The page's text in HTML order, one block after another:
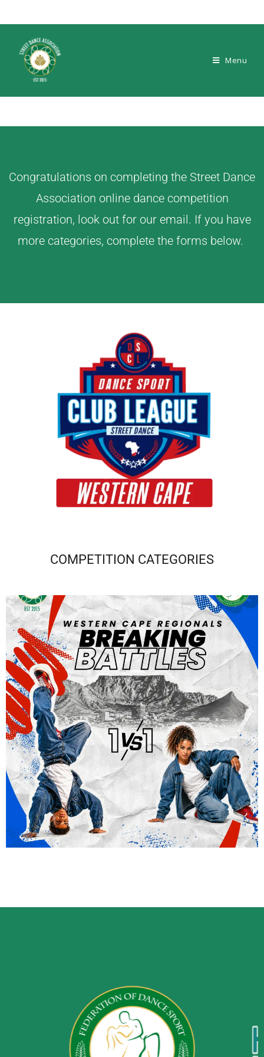
Menu
Congratulations on completing the Street Dance
Association online dance competition
registration, look out for our email. If you have
more categories, complete the forms below.
COMPETITION CATEGORIES